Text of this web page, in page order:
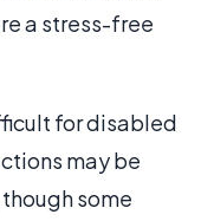
a stress-free
for disabled
may be
some